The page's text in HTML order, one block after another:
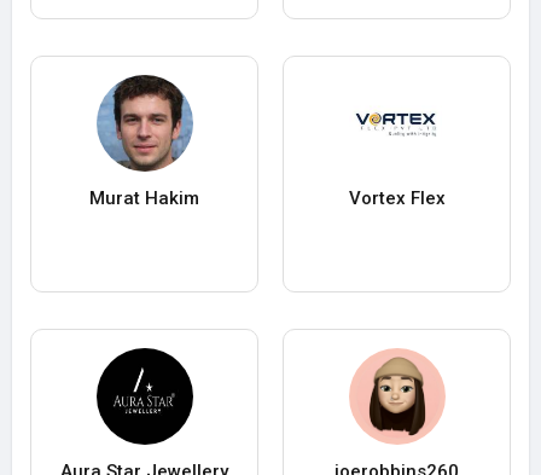
Murat Hakim Vortex Flex